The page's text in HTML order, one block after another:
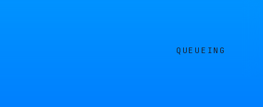
QUEUEING